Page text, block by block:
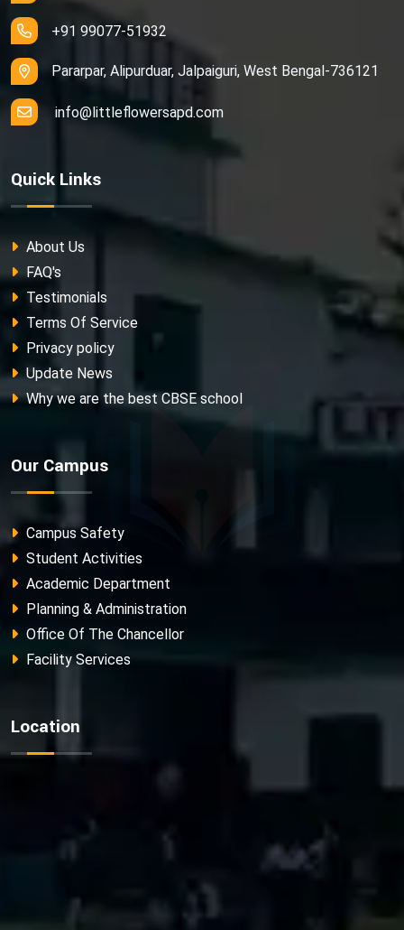
+91 99077-51932
Pararpar, Alipurduar, Jalpaiguri, West Bengal-736121
info@littleflowersapd.com
Quick Links
About Us
FAQ's
Testimonials
Terms Of Service
Privacy policy
Update News
Why we are the best CBSE school
Our Campus
Campus Safety
Student Activities
Academic Department
Planning & Administration
Office Of The Chancellor
Facility Services
Location